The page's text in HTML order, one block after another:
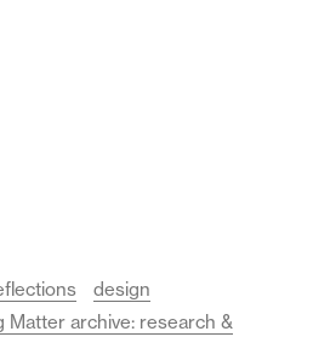
design
Matter archive: research &